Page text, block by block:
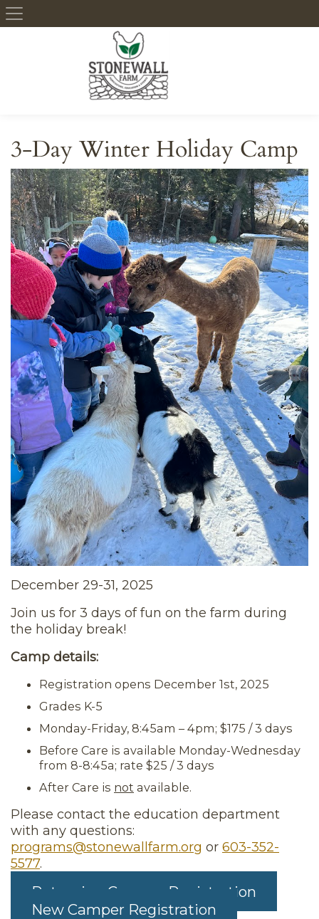
Skip to content
3-Day Winter Holiday Camp
December 29-31, 2025
Join us for 3 days of fun on the farm during
the holiday break!
Camp details:
Registration opens December 1st, 2025
Grades K-5
Monday-Friday, 8:45am – 4pm; $175 / 3 days
Before Care is available Monday-Wednesday
from 8-8:45a; rate $25 / 3 days
After Care is not available.
Please contact the education department
with any questions:
programs@stonewallfarm.org or 603-352-
5577.
Returning Camper Registration
New Camper Registration